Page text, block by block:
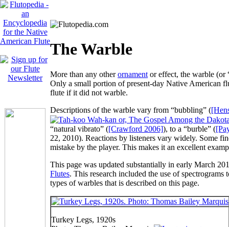
The Warble
More than any otherornament or effect, the warble (or
Only a small portion of present-day Native American
flute if it did not warble.
Descriptions of the warble vary from “bubbling” (
“natural vibrato” ([Crawford 2006]), to a “burble” (
22, 2010). Reactions by listeners vary widely. Some
mistake by the player. This makes it an excellent
This page was updated substantially in early March
Flutes. This research included the use of
types of warbles that is described on this page.
Turkey Legs, 1920s